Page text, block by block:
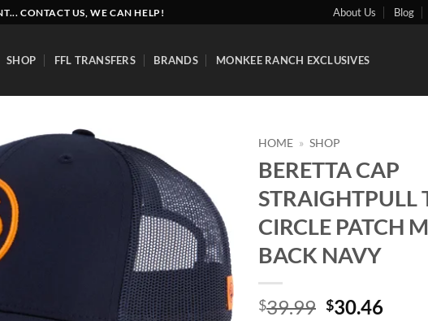
CONTACT US, WE CAN HELP! About Us Blog
SHOP FFL TRANSFERS BRANDS MONKEE RANCH EXCLUSIVES
Add to
wishlist
HOME » SHOP
BERETTA CAP
STRAIGHTPULL
CIRCLE PATCH
BACK NAVY
$39.99 Original
$30.46